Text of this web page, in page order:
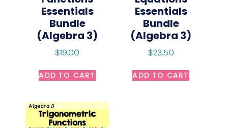
Essentials
Bundle
(Algebra 3)
$19.00
ADD TO CART
Essentials
Bundle
(Algebra 3)
$23.50
ADD TO CART